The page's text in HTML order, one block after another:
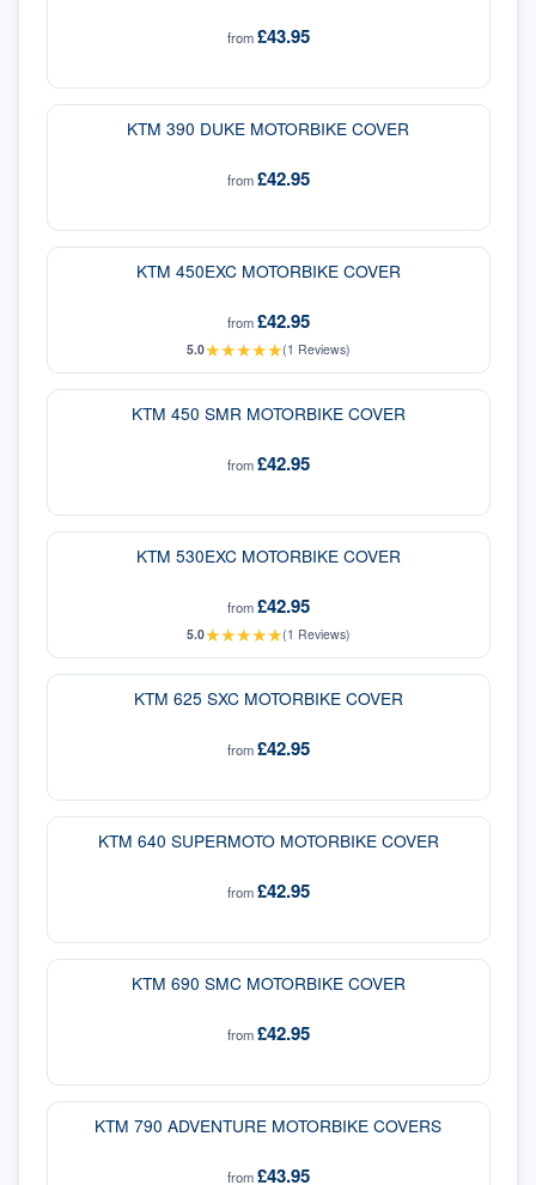
from£43.95
KTM 390 DUKE MOTORBIKE COVER
from£42.95
KTM 450EXC MOTORBIKE COVER
from£42.95
5.0★★★★★(1 Reviews)
KTM 450 SMR MOTORBIKE COVER
from£42.95
KTM 530EXC MOTORBIKE COVER
from£42.95
5.0★★★★★(1 Reviews)
KTM 625 SXC MOTORBIKE COVER
from£42.95
KTM 640 SUPERMOTO MOTORBIKE COVER
from£42.95
KTM 690 SMC MOTORBIKE COVER
from£42.95
KTM 790 ADVENTURE MOTORBIKE COVERS
from£43.95